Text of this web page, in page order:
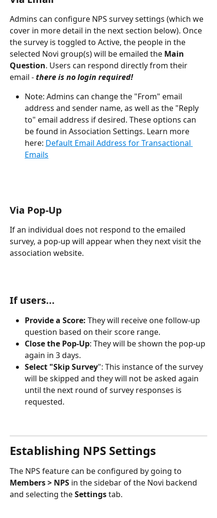
Admins can configure NPS survey settings (which we
cover in more detail in the next section below). Once
the survey is toggled to Active, the people in the
selected Novi group(s) will be emailed the Main
Question. Users can respond directly from their
email -there is no login required!
Note: Admins can change the "From" email
address and sender name, as well as the "Reply
to" email address if desired. These options can
be found in Association Settings. Learn more
here: Default Email Address for Transactional
Emails
Via Pop-Up
If an individual does not respond to the emailed
survey, a pop-up will appear when they next visit the
association website.
If users...
Provide a Score: They will receive one follow-up
question based on their score range.
Close the Pop-Up: They will be shown the pop-up
again in 3 days.
Select "Skip Survey": This instance of the survey
will be skipped and they will not be asked again
until the next round of survey responses is
requested.
Establishing NPS Settings
The NPS feature can be configured by going to
Members > NPS in the sidebar of the Novi backend
and selecting the Settings tab.